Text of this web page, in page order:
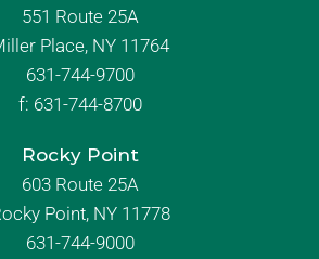
551 Route 25A
Place, NY 11764
631-744-9700
f: 631-744-8700
Rocky Point
603 Route 25A
Point, NY 11778
631-744-9000